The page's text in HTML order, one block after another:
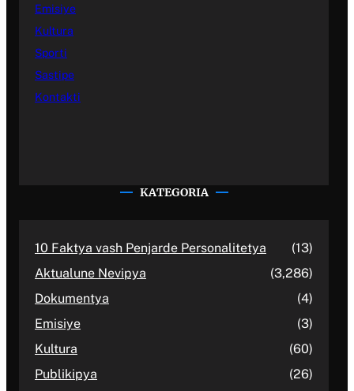
Emisiye
Kultura
Sporti
Sastipe
Kontakti
KATEGORIA
10 Faktya vash Penjarde Personalitetya
(13)
Aktualune Nevipya
(3,286)
Dokumentya
(4)
Emisiye
(3)
Kultura
(60)
Publikipya
(26)